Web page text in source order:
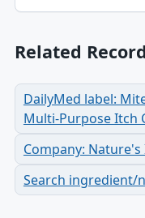
Related
DailyMed label:
Multi-Purpose Itch
Company:
Search ingredient/